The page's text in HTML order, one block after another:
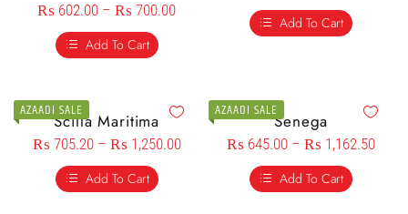
₨ 602.00 – ₨ 700.00
Add To Cart
Add To Cart
AZAADI SALEScilla Maritima
₨ 705.20 – ₨ 1,250.00
Add To Cart
AZAADI SALESenega
₨ 645.00 – ₨ 1,162.50
Add To Cart